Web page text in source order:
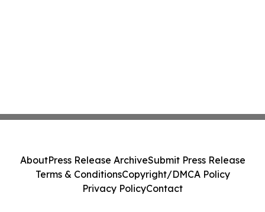
AboutPress Release ArchiveSubmit Press Release
Terms & ConditionsCopyright/DMCA Policy
Privacy PolicyContact